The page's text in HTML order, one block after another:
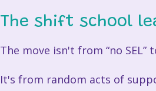
The shift school
The move isn't from “no SEL”
It's from random acts of